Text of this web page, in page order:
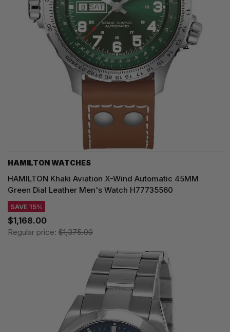
HAMILTON WATCHES
HAMILTON Khaki Aviation X-Wind Automatic 45MM
Green Dial Leather Men's Watch H77735560
SAVE 15%
$1,168.00
Regular price: $1,375.00